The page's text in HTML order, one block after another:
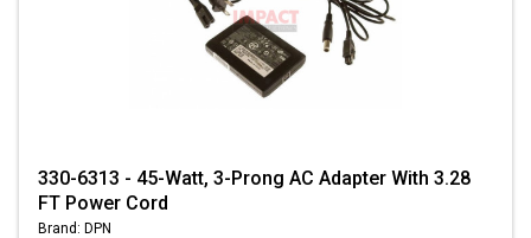
330-6313 - 45-Watt, 3-Prong AC Adapter With 3.28
FT Power Cord
Brand: DPN